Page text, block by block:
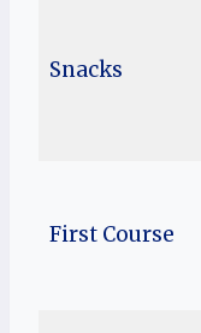
Snacks
First Course